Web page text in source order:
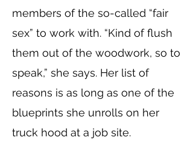
members of the so-called “fair
sex” to work with. “Kind of flush
them out of the woodwork, so to
speak,” she says. Her list of
reasons is as long as one of the
blueprints she unrolls on her
truck hood at a job site.